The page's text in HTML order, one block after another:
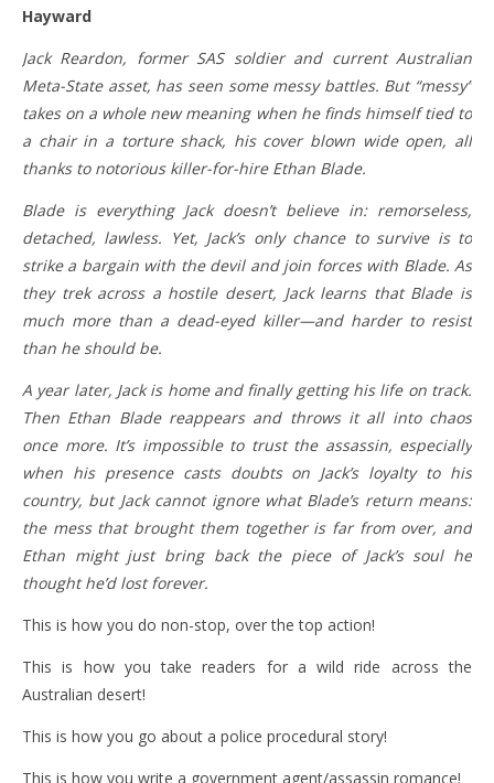
Hayward
Jack Reardon, former SAS soldier and current Australian
Meta-State asset, has seen some messy battles. But “messy”
takes on a whole new meaning when he finds himself tied to
a chair in a torture shack, his cover blown wide open, all
thanks to notorious killer-for-hire Ethan Blade.
Blade is everything Jack doesn’t believe in: remorseless,
detached, lawless. Yet, Jack’s only chance to survive is to
strike a bargain with the devil and join forces with Blade. As
they trek across a hostile desert, Jack learns that Blade is
much more than a dead-eyed killer—and harder to resist
than he should be.
A year later, Jack is home and finally getting his life on track.
Then Ethan Blade reappears and throws it all into chaos
once more. It’s impossible to trust the assassin, especially
when his presence casts doubts on Jack’s loyalty to his
country, but Jack cannot ignore what Blade’s return means:
the mess that brought them together is far from over, and
Ethan might just bring back the piece of Jack’s soul he
thought he’d lost forever.
This is how you do non-stop, over the top action!
This is how you take readers for a wild ride across the
Australian desert!
This is how you go about a police procedural story!
This is how you write a government agent/assassin romance!